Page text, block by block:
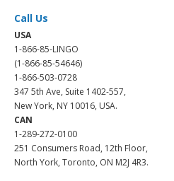
Call Us
USA
1-866-85-LINGO
(1-866-85-54646)
1-866-503-0728
347 5th Ave, Suite 1402-557,
New York, NY 10016, USA.
CAN
1-289-272-0100
251 Consumers Road, 12th Floor,
North York, Toronto, ON M2J 4R3.